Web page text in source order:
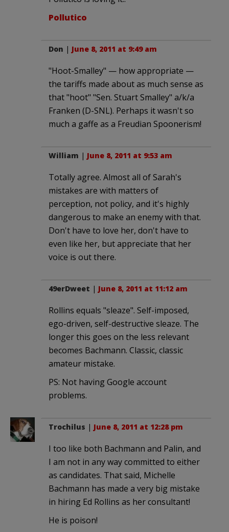
Pollutico
Don | June 8, 2011 at 9:49 am
"Hoot-Smalley" — how appropriate —
the tariffs made about as much sense as
that "hoot" "Sen. Stuart Smalley" a/k/a
Franken (D-SNL). Perhaps it wasn't so
much a gaffe as a Freudian Spoonerism!
William | June 8, 2011 at 9:53 am
Totally agree. Almost all of Sarah's
mistakes are with matters of
perception, not policy, and it's highly
dangerous to make an enemy with that.
Don't have to love her, don't have to
even like her, but appreciate that her
voice is out there.
49erDweet | June 8, 2011 at 11:12 am
Rollins equals "sleaze". Self-imposed,
ego-driven, self-destructive sleaze. The
longer this goes on the less relevant
becomes Bachmann. Classic, classic
amateur mistake.
PS: Not having Google account
problems.
Trochilus | June 8, 2011 at 12:28 pm
I too like both Bachmann and Palin, and
I am not in any way committed to either
as candidates. That said, Michelle
Bachmann has made a very big mistake
in hiring Ed Rollins as her consultant!
He is poison!